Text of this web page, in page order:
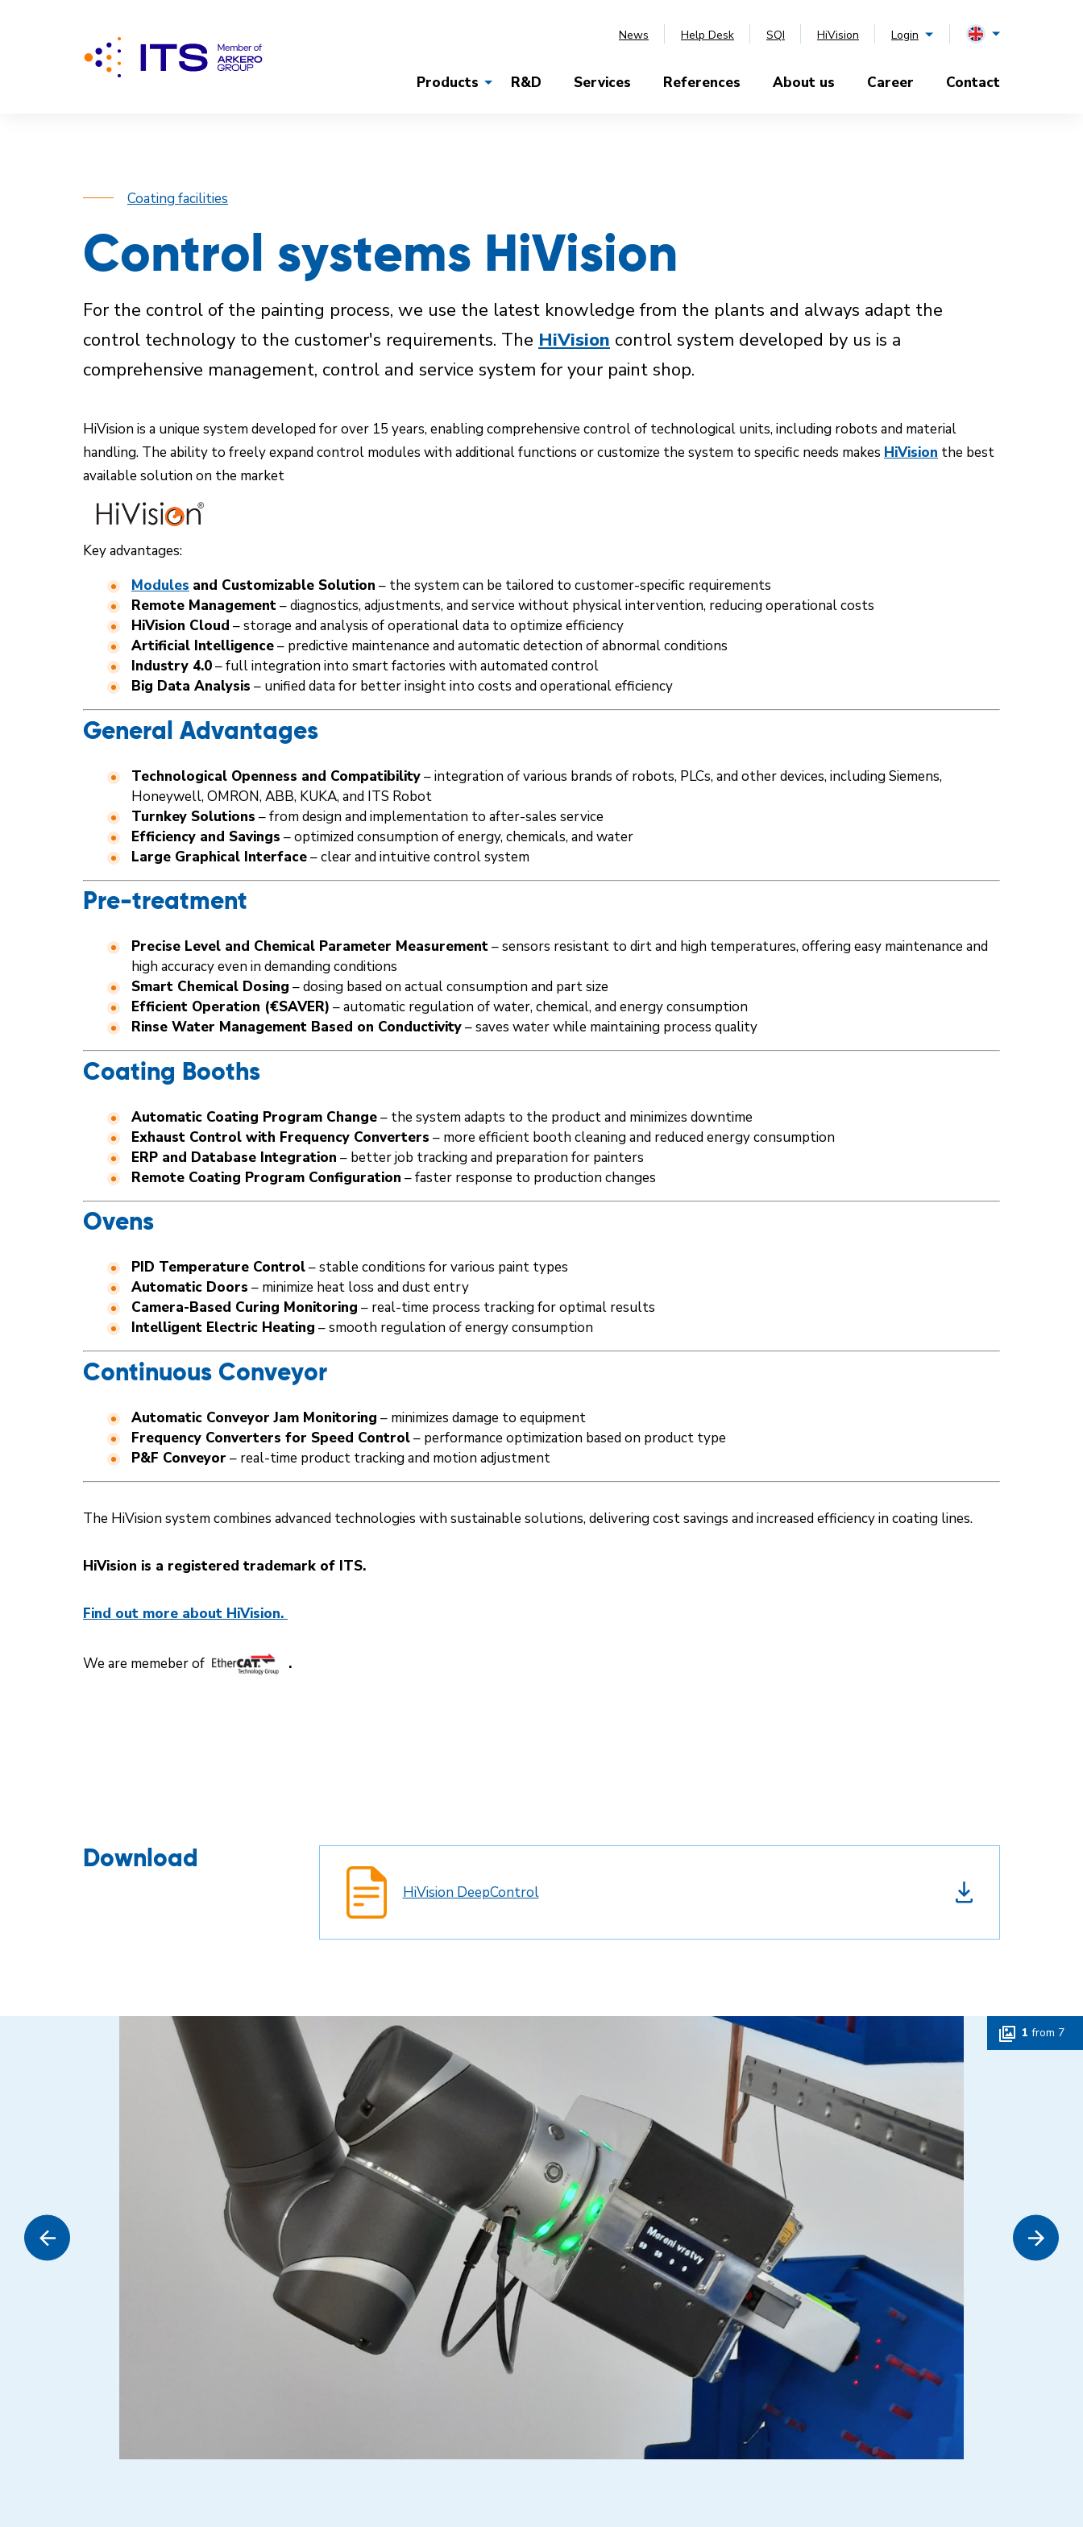
News Help Desk SQI HiVision Login
Products R&D Services References About us Career Contact
Coating facilities
Control systems HiVision
For the control of the painting process, we use the latest knowledge from the plants and always adapt the
control technology to the customer's requirements. The HiVision control system developed by us is a
comprehensive management, control and service system for your paint shop.
HiVision is a unique system developed for over 15 years, enabling comprehensive control of technological units, including robots and material
handling. The ability to freely expand control modules with additional functions or customize the system to specific needs makes HiVision the best
available solution on the market
Key advantages:
Modules and Customizable Solution – the system can be tailored to customer-specific requirements
Remote Management– diagnostics, adjustments, and service without physical intervention, reducing operational costs
HiVision Cloud – storage and analysis of operational data to optimize efficiency
Artificial Intelligence– predictive maintenance and automatic detection of abnormal conditions
Industry 4.0– full integration into smart factories with automated control
Big Data Analysis – unified data for better insight into costs and operational efficiency
General Advantages
Technological Openness and Compatibility– integration of various brands of robots, PLCs, and other devices, including Siemens,
Honeywell, OMRON, ABB, KUKA, and ITS Robot
Turnkey Solutions – from design and implementation to after-sales service
Efficiency and Savings – optimized consumption of energy, chemicals, and water
Large Graphical Interface– clear and intuitive control system
Pre-treatment
Precise Level and Chemical Parameter Measurement– sensors resistant to dirt and high temperatures, offering easy maintenance and
high accuracy even in demanding conditions
Smart Chemical Dosing – dosing based on actual consumption and part size
Efficient Operation (€SAVER) – automatic regulation of water, chemical, and energy consumption
Rinse Water Management Based on Conductivity– saves water while maintaining process quality
Coating Booths
Automatic Coating Program Change– the system adapts to the product and minimizes downtime
Exhaust Control with Frequency Converters – more efficient booth cleaning and reduced energy consumption
ERP and Database Integration – better job tracking and preparation for painters
Remote Coating Program Configuration – faster response to production changes
Ovens
PID Temperature Control– stable conditions for various paint types
Automatic Doors – minimize heat loss and dust entry
Camera-Based Curing Monitoring – real-time process tracking for optimal results
Intelligent Electric Heating – smooth regulation of energy consumption
Continuous Conveyor
Automatic Conveyor Jam Monitoring – minimizes damage to equipment
Frequency Converters for Speed Control– performance optimization based on product type
P&F Conveyor – real-time product tracking and motion adjustment
The HiVision system combines advanced technologies with sustainable solutions, delivering cost savings and increased efficiency in coating lines.
HiVision is a registered trademark of ITS.
Find out more about HiVision.
We are memeber of .
Download
HiVision DeepControl
1 from 7